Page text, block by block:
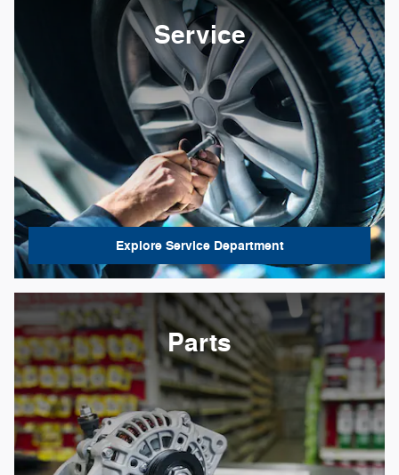
Service
Explore Service Department
Parts